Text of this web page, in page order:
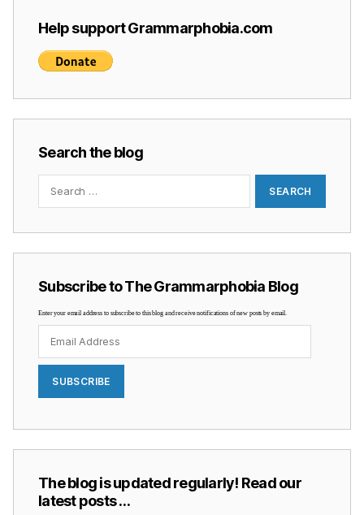
Help support Grammarphobia.com
Search the blog
Search
Subscribe to The Grammarphobia Blog
Enter your email address to subscribe to this blog and receive notifications of new posts by email.
Address
SUBSCRIBE
The blog is updated regularly! Read our
latest posts …